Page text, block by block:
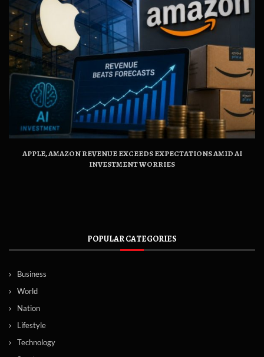
APPLE, AMAZON REVENUE EXCEEDS EXPECTATIONS AMID AI
INVESTMENT WORRIES
POPULAR CATEGORIES
Business
World
Nation
Lifestyle
Technology